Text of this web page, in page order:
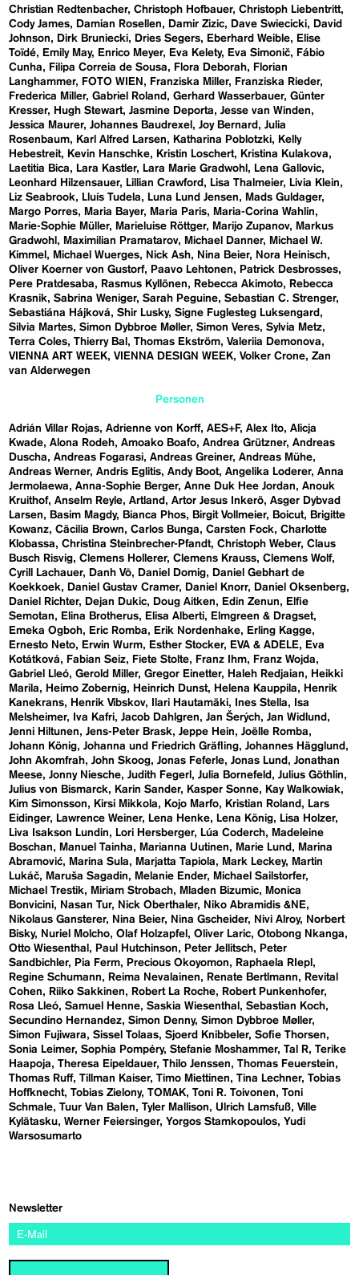
Christian Redtenbacher Christoph Hofbauer Christoph Liebentritt
Cody James
Damian Rosellen Damir Zizic Dave Swiecicki
David
Johnson
Dirk Bruniecki Dries Segers Eberhard Weible
Elise
Toïdé
Emily May Enrico Meyer Eva Kelety Eva Simonič
Fábio
Cunha
Filipa Correia de Sousa Flora Deborah
Florian
Langhammer
FOTO WIEN Franziska Miller
Franziska Rieder
Frederica Miller Gabriel Roland Gerhard Wasserbauer Günter
Kresser
Hugh Stewart Jasmine Deporta
Jesse van Winden
Jessica Maurer Johannes Baudrexel Joy Bernard
Julia
Rosenbaum
Karl Alfred Larsen Katharina Poblotzki
Kelly
Hebestreit
Kevin Hanschke Kristin Loschert
Kristina Kulakova
Laetitia Bica
Lara Kastler Lara Marie Gradwohl
Lena Gallovic
Leonhard Hilzensauer
Lillian Crawford Lisa Thalmeier
Livia Klein
Liz Seabrook
Lluís Tudela Luna Lund Jensen
Mads Guldager
Margo Porres
Maria Bayer Maria Paris
Maria-Corina Wahlin
Marie-Sophie Müller
Marieluise Röttger Marijo Zupanov
Markus
Gradwohl
Maximilian Pramatarov Michael Danner
Michael W.
Kimmel
Michael Wuerges Nick Ash Nina Beier
Nora Heinisch
Oliver Koerner von Gustorf
Paavo Lehtonen
Patrick Desbrosses
Pere Pratdesaba
Rasmus Kyllönen Rebecca Akimoto
Rebecca
Krasnik
Sabrina Weniger Sarah Peguine Sebastian C. Strenger
Sebastiána Hájková
Shir Lusky Signe Fuglesteg Luksengard
Silvia Martes Simon Dybbroe Møller Simon Veres Sylvia Metz
Terra Coles Thierry Bal Thomas Ekström Valeriia Demonova
VIENNA ART WEEK VIENNA DESIGN WEEK Volker Crone Zan
van Alderwegen
Personen
Adrián Villar Rojas Adrienne von Korff AES+F Alex Ito Alicja
Kwade Alona Rodeh Amoako Boafo Andrea Grützner Andreas
Duscha
Andreas Fogarasi Andreas Greiner Andreas Mühe
Andreas Werner Andris Eglitis Andy Boot Angelika Loderer Anna
Jermolaewa
Anna-Sophie Berger Anne Duk Hee Jordan
Anouk
Kruithof Anselm Reyle Artland Artor Jesus Inkerö Asger Dybvad
Larsen
Basim Magdy Bianca Phos Birgit Vollmeier Boicut
Brigitte
Kowanz Cäcilia Brown Carlos Bunga Carsten Fock
Charlotte
Klobassa
Christina Steinbrecher-Pfandt Christoph Weber Claus
Busch Risvig Clemens Hollerer Clemens Krauss Clemens Wolf
Cyrill Lachauer
Danh Vō Daniel Domig
Daniel Gebhart de
Koekkoek
Daniel Gustav Cramer Daniel Knorr
Daniel Oksenberg
Daniel Richter
Dejan Dukic Doug Aitken Edin Zenun
Elfie
Semotan
Elina Brotherus Elisa Alberti
Elmgreen & Dragset
Emeka Ogboh
Eric Romba Erik Nordenhake
Erling Kagge
Ernesto Neto
Erwin Wurm Esther Stocker EVA & ADELE
Eva
Kotátková
Fabian Seiz Fiete Stolte Franz Ihm
Franz Wojda
Gabriel Lleó Gerold Miller Gregor Einetter Haleh Redjaian
Heikki
Marila
Heimo Zobernig Heinrich Dunst Helena Kauppila
Henrik
Kanekrans
Henrik Vibskov Ilari Hautamäki Ines Stella
Isa
Melsheimer
Iva Kafri Jacob Dahlgren Jan Šerých Jan Widlund
Jenni Hiltunen
Jens-Peter Brask Jeppe Hein
Joëlle Romba
Johann König Johanna und Friedrich Gräfling Johannes Hägglund
John Akomfrah John Skoog Jonas Feferle Jonas Lund
Jonathan
Meese Jonny Niesche Judith Fegerl Julia Bornefeld
Julius Göthlin
Julius von Bismarck
Karin Sander Kasper Sonne
Kay Walkowiak
Kim Simonsson
Kirsi Mikkola Kojo Marfo Kristian Roland
Lars
Eidinger
Lawrence Weiner Lena Henke Lena König
Lisa Holzer
Liva Isakson Lundin
Lori Hersberger Lúa Coderch
Madeleine
Boschan
Manuel Tainha Marianna Uutinen Marie Lund
Marina
Abramović
Marina Sula Marjatta Tapiola Mark Leckey
Martin
Lukáč
Maruša Sagadin Melanie Ender
Michael Sailstorfer
Michael Trestik
Miriam Strobach Mladen Bizumic
Monica
Bonvicini
Nasan Tur Nick Oberthaler
Niko Abramidis &NE
Nikolaus Gansterer
Nina Beier Nina Gscheider Nivi Alroy
Norbert
Bisky
Nuriel Molcho Olaf Holzapfel Oliver Laric Otobong Nkanga
Otto Wiesenthal
Paul Hutchinson Peter Jellitsch
Peter
Sandbichler
Pia Ferm Precious Okoyomon
Raphaela RIepl
Regine Schumann
Reima Nevalainen Renate Bertlmann
Revital
Cohen
Riiko Sakkinen Robert La Roche
Robert Punkenhofer
Rosa Lleó Samuel Henne Saskia Wiesenthal
Sebastian Koch
Secundino Hernandez Simon Denny Simon Dybbroe Møller
Simon Fujiwara
Sissel Tolaas Sjoerd Knibbeler Sofie Thorsen
Sonia Leimer Sophia Pompéry Stefanie Moshammer Tal R Terike
Haapoja
Theresa Eipeldauer Thilo Jenssen
Thomas Feuerstein
Thomas Ruff Tillman Kaiser Timo Miettinen Tina Lechner Tobias
Hoffknecht Tobias Zielony TOMAK Toni R. Toivonen
Toni
Schmale Tuur Van Balen Tyler Mallison Ulrich Lamsfuß Ville
Kylätasku Werner Feiersinger Yorgos Stamkopoulos Yudi
Warsosumarto
Newsletter